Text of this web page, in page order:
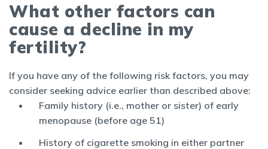
What other factors can
cause a decline in my
fertility?
If you have any of the following risk factors, you may
consider seeking advice earlier than described above:
Family history (i.e., mother or sister) of early
menopause (before age 51)
History of cigarette smoking in either partner